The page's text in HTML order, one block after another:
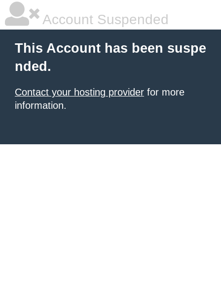
Account Suspended
This Account has been suspe
nded.
Contact your hosting provider for more
information.